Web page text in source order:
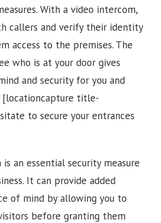
With a video intercom,
callers and verify their identity
access to the premises. The
who is at your door gives
and security for you and
[locationcapture title-
to secure your entrances
an essential security measure
It can provide added
of mind by allowing you to
before granting them